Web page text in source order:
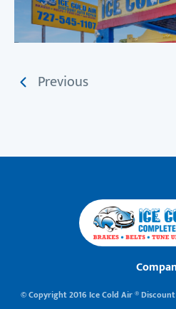
Previous
© Copyright 2016 Ice Cold Air ®